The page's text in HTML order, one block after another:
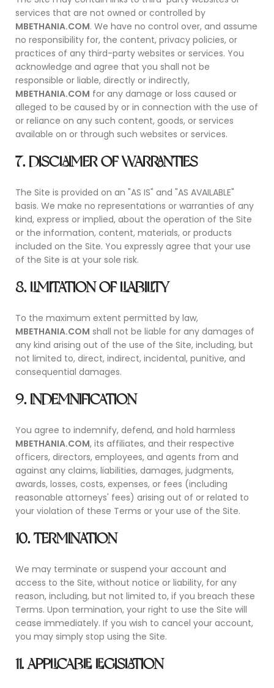
services that are not owned or controlled by
MBETHANIA.COM. We have no control over, and assume
no responsibility for, the content, privacy policies, or
practices of any third-party websites or services. You
acknowledge and agree that you shall not be
responsible or liable, directly or indirectly,
MBETHANIA.COM for any damage or loss caused or
alleged to be caused by or in connection with the use of
or reliance on any such content, goods, or services
available on or through such websites or services.
7. DISCLAIMER OF WARRANTIES
The Site is provided on an "AS IS" and "AS AVAILABLE"
basis. We make no representations or warranties of any
kind, express or implied, about the operation of the Site
or the information, content, materials, or products
included on the Site. You expressly agree that your use
of the Site is at your sole risk.
8. LIMITATION OF LIABILITY
To the maximum extent permitted by law,
MBETHANIA.COM shall not be liable for any damages of
any kind arising out of the use of the Site, including, but
not limited to, direct, indirect, incidental, punitive, and
consequential damages.
9. INDEMNIFICATION
You agree to indemnify, defend, and hold harmless
MBETHANIA.COM, its affiliates, and their respective
officers, directors, employees, and agents from and
against any claims, liabilities, damages, judgments,
awards, losses, costs, expenses, or fees (including
reasonable attorneys' fees) arising out of or related to
your violation of these Terms or your use of the Site.
10. TERMINATION
We may terminate or suspend your account and
access to the Site, without notice or liability, for any
reason, including, but not limited to, if you breach these
Terms. Upon termination, your right to use the Site will
cease immediately. If you wish to cancel your account,
you may simply stop using the Site.
11. APPLICABLE LEGISLATION